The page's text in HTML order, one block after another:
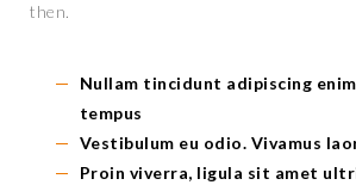
then.
Nullam tincidunt adipiscing
tempus
Vestibulum eu odio. Vivamus
Proin viverra, ligula sit amet